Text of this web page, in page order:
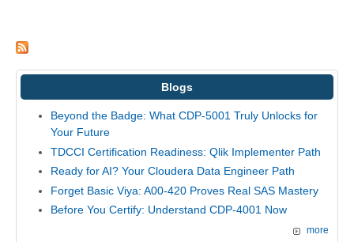
Blogs
Beyond the Badge: What CDP-5001 Truly Unlocks for
Your Future
TDCCI Certification Readiness: Qlik Implementer Path
Ready for AI? Your Cloudera Data Engineer Path
Forget Basic Viya: A00-420 Proves Real SAS Mastery
Before You Certify: Understand CDP-4001 Now
more